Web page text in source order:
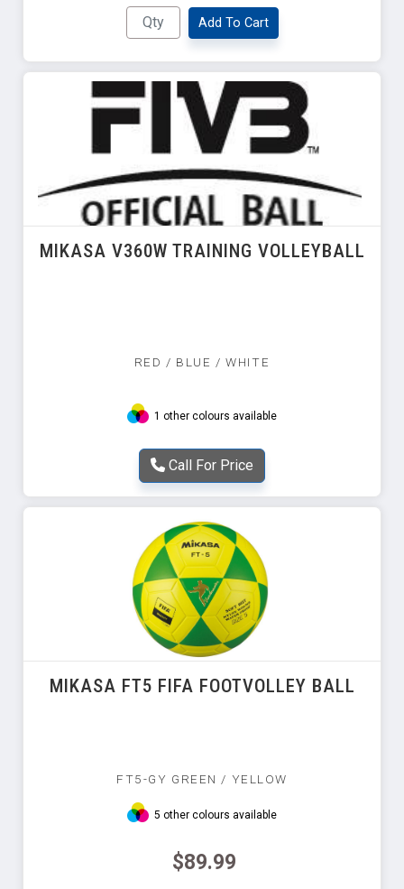
Add To Cart
MIKASA V360W TRAINING VOLLEYBALL
RED / BLUE / WHITE
1 other colours available
Call For Price
MIKASA FT5 FIFA FOOTVOLLEY BALL
FT5-GY GREEN / YELLOW
5 other colours available
$89.99